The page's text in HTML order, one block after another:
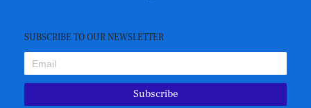
SUBSCRIBE TO OUR NEWSLETTER
Subscribe